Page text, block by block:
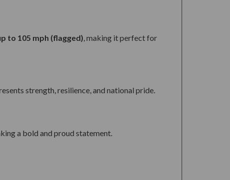
to 105 mph (flagged), making it perfect for
strength, resilience, and national pride.
a bold and proud statement.